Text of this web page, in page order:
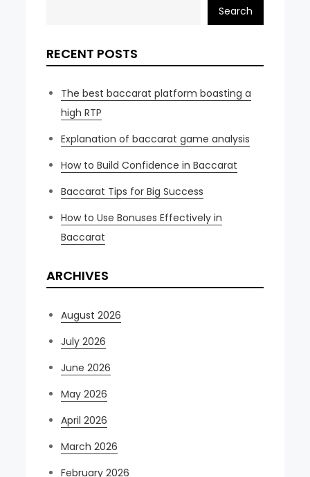
Search
RECENT POSTS
The best baccarat platform boasting a
high RTP
Explanation of baccarat game analysis
How to Build Confidence in Baccarat
Baccarat Tips for Big Success
How to Use Bonuses Effectively in
Baccarat
ARCHIVES
August 2026
July 2026
June 2026
May 2026
April 2026
March 2026
February 2026